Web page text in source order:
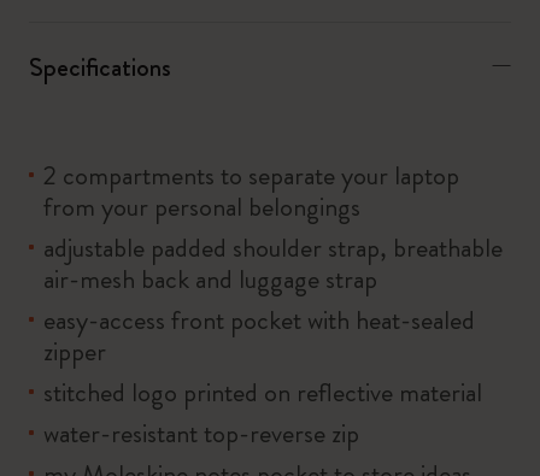
Specifications
2 compartments to separate your laptop
from your personal belongings
adjustable padded shoulder strap, breathable
air-mesh back and luggage strap
easy-access front pocket with heat-sealed
zipper
stitched logo printed on reflective material
water-resistant top-reverse zip